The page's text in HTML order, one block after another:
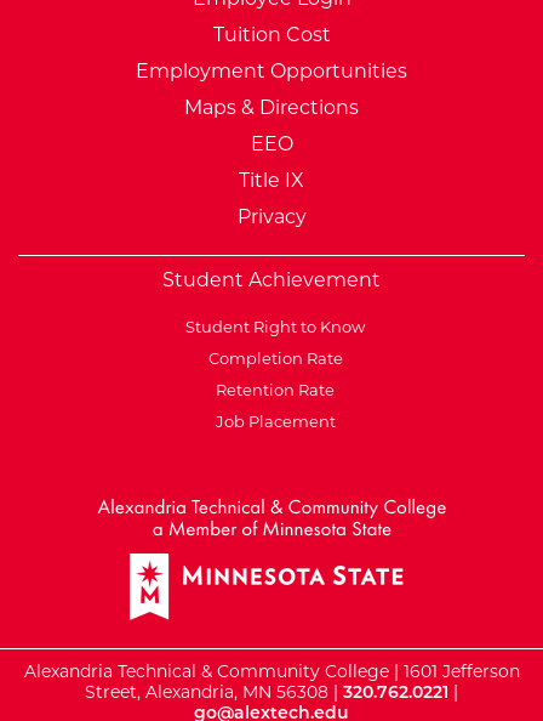
Tuition Cost
Employment Opportunities
Maps & Directions
EEO
Title IX
Privacy
Student Achievement
Student Right to Know
Completion Rate
Retention Rate
Job Placement
Alexandria Technical & Community College | 1601 Jefferson
Street, Alexandria, MN 56308 | 320.762.0221 |
go@alextech.edu